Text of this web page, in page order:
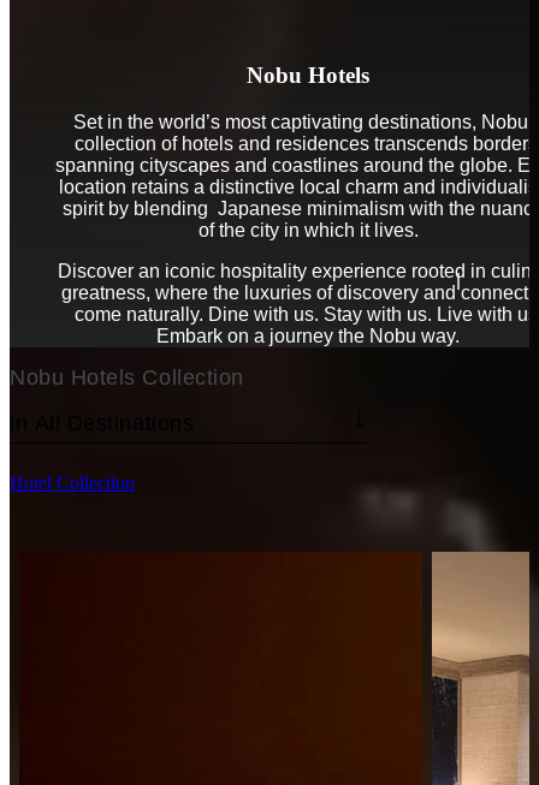
Nobu Hotels
Set in the world’s most captivating destinations,
collection of hotels and residences transcends
spanning cityscapes and coastlines around the globe.
location retains a distinctive local charm and
spirit by blending Japanese minimalism with the
of the city in which it lives.
Discover an iconic hospitality experience rooted in
greatness, where the luxuries of discovery and
come naturally. Dine with us. Stay with us. Live with
Embark on a journey the Nobu way.
Nobu Hotels Collection
Hotel Collection